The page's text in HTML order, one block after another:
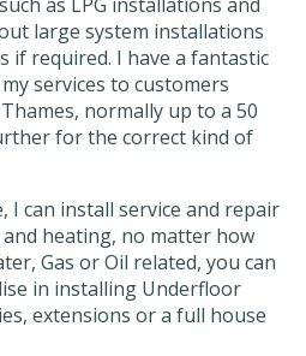
large system installations
if required. I have a fantastic
services to customers
normally up to a 50
for the correct kind of
I can install service and repair
heating, no matter how
Gas or Oil related, you can
in installing Underfloor
extensions or a full house